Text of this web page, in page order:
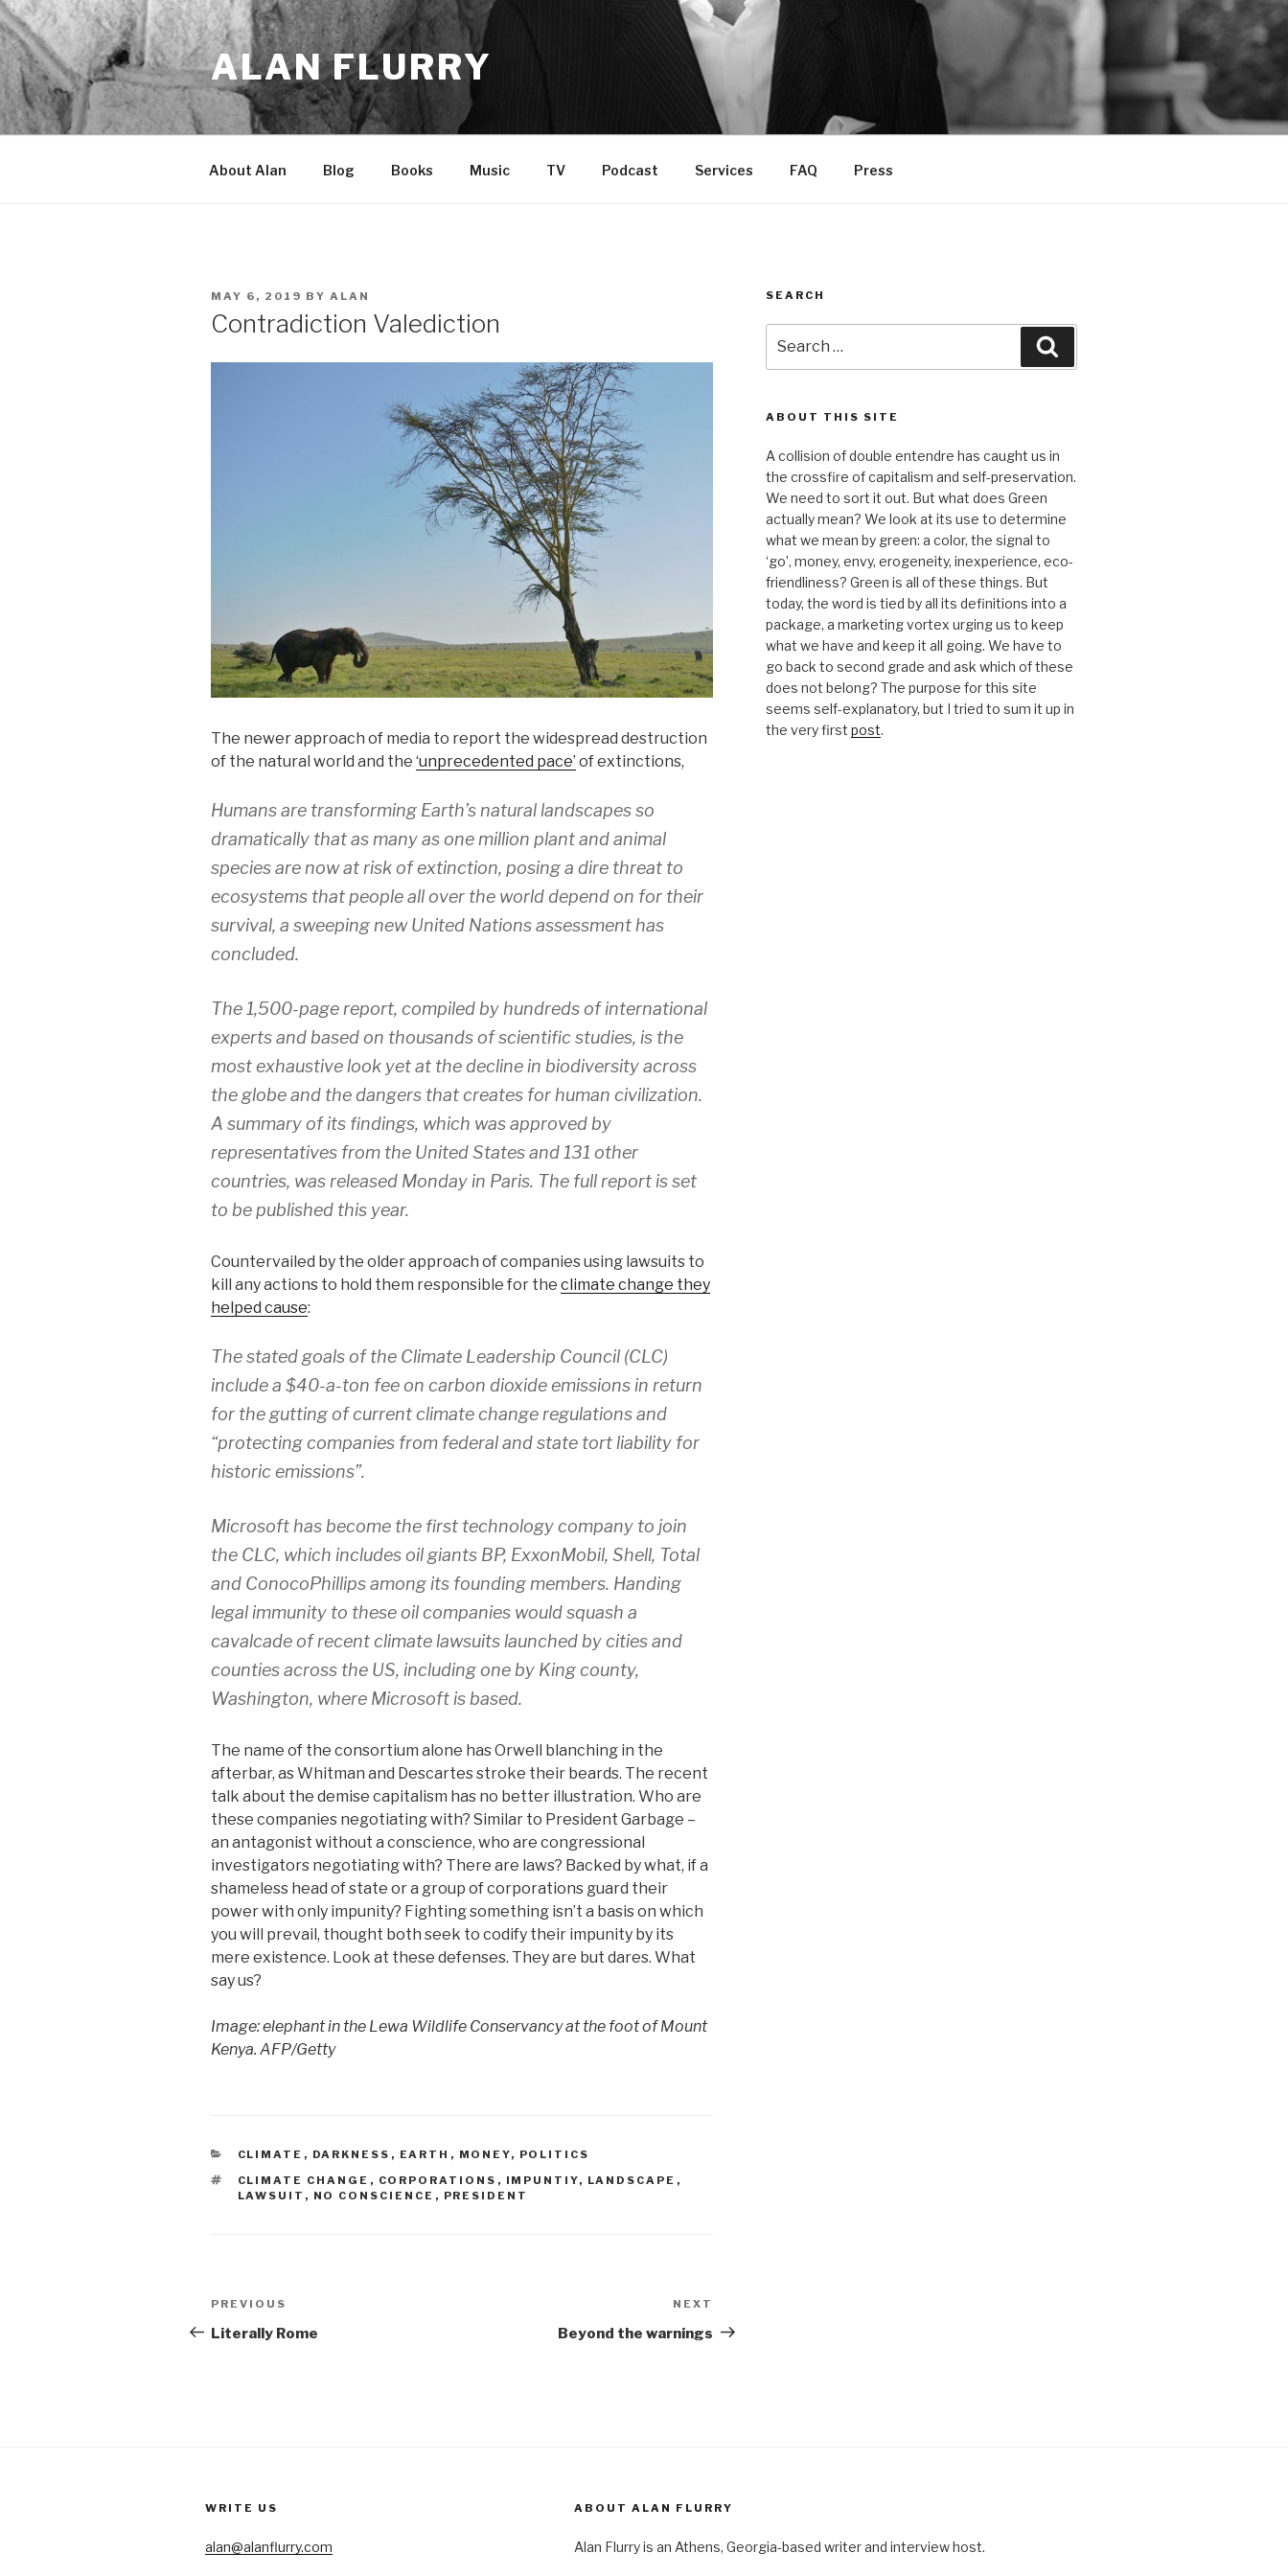
Skip
to
content
ALAN FLURRY
About Alan Blog Books Music TV Podcast Services FAQ Press
POSTED
MAY 6, 2019 BY ALAN
Contradiction Valediction
The newer approach of media to report the widespread destruction
of the natural world and the ‘unprecedented pace’ of extinctions,
Humans are transforming Earth’s natural landscapes so
dramatically that as many as one million plant and animal
species are now at risk of extinction, posing a dire threat to
ecosystems that people all over the world depend on for their
survival, a sweeping new United Nations assessment has
concluded.
The 1,500-page report, compiled by hundreds of international
experts and based on thousands of scientific studies, is the
most exhaustive look yet at the decline in biodiversity across
the globe and the dangers that creates for human civilization.
A summary of its findings, which was approved by
representatives from the United States and 131 other
countries, was released Monday in Paris. The full report is set
to be published this year.
Countervailed by the older approach of companies using lawsuits to
kill any actions to hold them responsible for the climate change they
helped cause:
The stated goals of the Climate Leadership Council (CLC)
include a $40-a-ton fee on carbon dioxide emissions in return
for the gutting of current climate change regulations and
“protecting companies from federal and state tort liability for
historic emissions”.
Microsoft has become the first technology company to join
the CLC, which includes oil giants BP, ExxonMobil, Shell, Total
and ConocoPhillips among its founding members. Handing
legal immunity to these oil companies would squash a
cavalcade of recent climate lawsuits launched by cities and
counties across the US, including one by King county,
Washington, where Microsoft is based.
The name of the consortium alone has Orwell blanching in the
afterbar, as Whitman and Descartes stroke their beards. The recent
talk about the demise capitalism has no better illustration. Who are
these companies negotiating with? Similar to President Garbage –
an antagonist without a conscience, who are congressional
investigators negotiating with? There are laws? Backed by what, if a
shameless head of state or a group of corporations guard their
power with only impunity? Fighting something isn’t a basis on which
you will prevail, thought both seek to codify their impunity by its
mere existence. Look at these defenses. They are but dares. What
say us?
Image: elephant in the Lewa Wildlife Conservancy at the foot of Mount
Kenya. AFP/Getty
CATEGORIES
CLIMATE , DARKNESS , EARTH , MONEY, POLITICS
TAGS
CLIMATE CHANGE , CORPORATIONS , IMPUNTIY, LANDSCAPE ,
LAWSUIT , NO CONSCIENCE , PRESIDENT
Post
navigation
Previous
Post
PREVIOUS
Literally Rome
Post
NEXT
Beyond the warnings
SEARCH
for:
ABOUT THIS SITE
A collision of double entendre has caught us in
the crossfire of capitalism and self-preservation.
We need to sort it out. But what does Green
actually mean? We look at its use to determine
what we mean by green: a color, the signal to
‘go’, money, envy, erogeneity, inexperience, eco-
friendliness? Green is all of these things. But
today, the word is tied by all its definitions into a
package, a marketing vortex urging us to keep
what we have and keep it all going. We have to
go back to second grade and ask which of these
does not belong? The purpose for this site
seems self-explanatory, but I tried to sum it up in
the very first post.
WRITE US
alan@alanflurry.com
ABOUT ALAN FLURRY
Alan Flurry is an Athens, Georgia-based writer and interview host.